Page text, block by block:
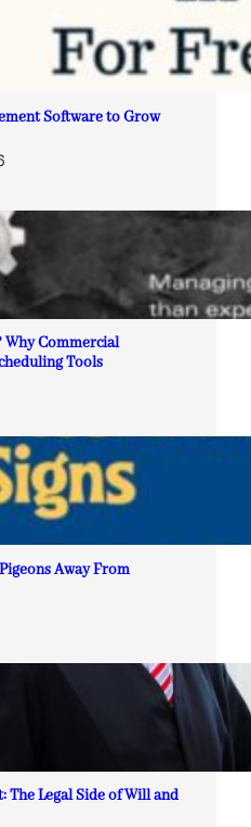
Software to Grow
Why Commercial
Tools
Away From
Legal Side of Will and